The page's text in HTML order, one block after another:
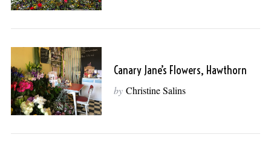
Canary Jane’s Flowers, Hawthorn
by Christine Salins